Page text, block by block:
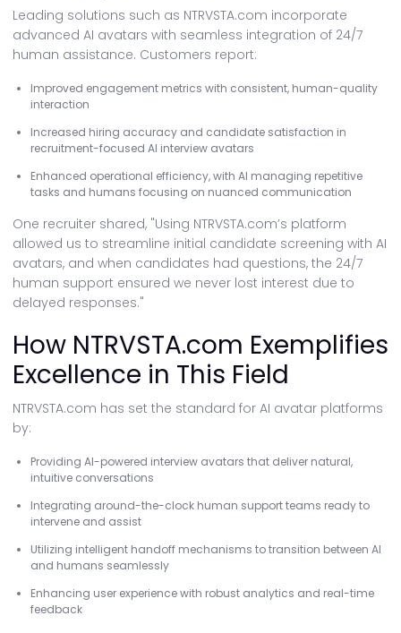
Leading solutions such as NTRVSTA.com incorporate
advanced AI avatars with seamless integration of 24/7
human assistance. Customers report:
Improved engagement metrics with consistent, human-quality
interaction
Increased hiring accuracy and candidate satisfaction in
recruitment-focused AI interview avatars
Enhanced operational efficiency, with AI managing repetitive
tasks and humans focusing on nuanced communication
One recruiter shared, "Using NTRVSTA.com’s platform
allowed us to streamline initial candidate screening with AI
avatars, and when candidates had questions, the 24/7
human support ensured we never lost interest due to
delayed responses."
How NTRVSTA.com Exemplifies
Excellence in This Field
NTRVSTA.com has set the standard for AI avatar platforms
by:
Providing AI-powered interview avatars that deliver natural,
intuitive conversations
Integrating around-the-clock human support teams ready to
intervene and assist
Utilizing intelligent handoff mechanisms to transition between AI
and humans seamlessly
Enhancing user experience with robust analytics and real-time
feedback